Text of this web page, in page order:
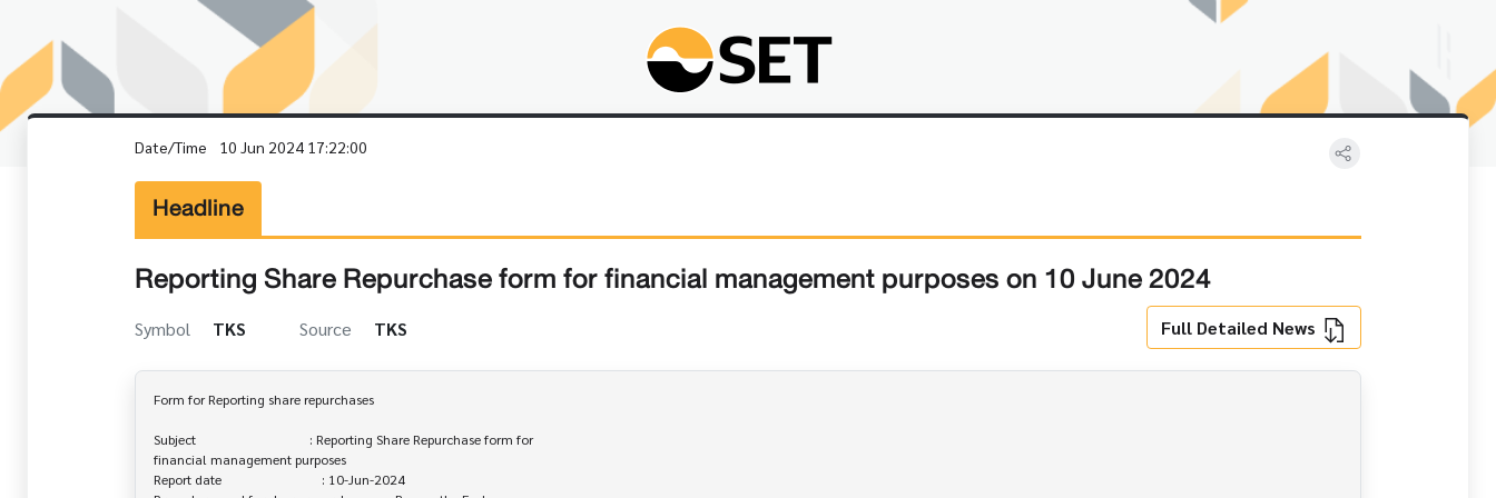
Date/Time 10 Jun 2024 17:22:00
Headline
Reporting Share Repurchase form for financial management purposes on 10 June 2024
Symbol TKS Source TKS Full Detailed News
Form for Reporting share repurchases
Subject                                  : Reporting Share Repurchase form for
financial management purposes
Report date                              : 10-Jun-2024